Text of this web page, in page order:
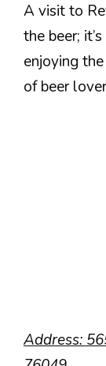
A visit to
the beer;
enjoying
of beer
Address: